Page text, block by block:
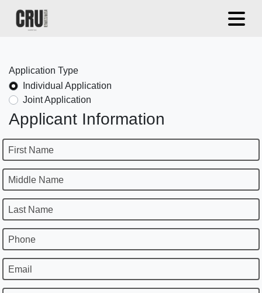
Application Type
Individual Application
Joint Application
Applicant Information
First Name
Middle Name
Last Name
Phone
Email